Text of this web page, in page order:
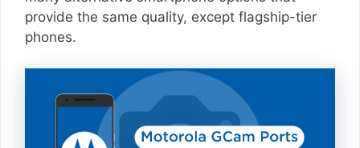
provide the same quality, except flagship-tier
phones.